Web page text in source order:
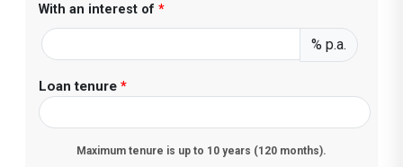
With an interest of *
% p.a.
Loan tenure *
Maximum tenure is up to 10 years (120 months).